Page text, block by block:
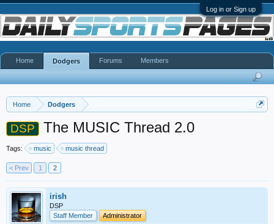
Log in or Sign up
Home Dodgers
DSP The MUSIC Thread 2.0
Tags: music music thread
< Prev 1 2
irish
DSP
Staff Member
Administrator
Home Dodgers Forums Members